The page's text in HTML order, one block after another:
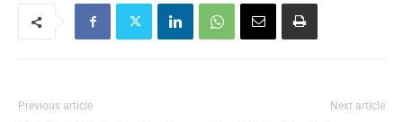
Previous article Next article